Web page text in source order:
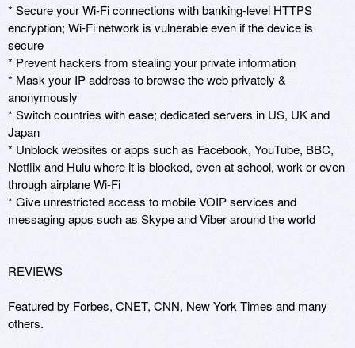
* Secure your Wi-Fi connections with banking-level HTTPS
encryption; Wi-Fi network is vulnerable even if the device is
secure
* Prevent hackers from stealing your private information
* Mask your IP address to browse the web privately &
anonymously
* Switch countries with ease; dedicated servers in US, UK and
Japan
* Unblock websites or apps such as Facebook, YouTube, BBC,
Netflix and Hulu where it is blocked, even at school, work or even
through airplane Wi-Fi
* Give unrestricted access to mobile VOIP services and
messaging apps such as Skype and Viber around the world
REVIEWS
Featured by Forbes, CNET, CNN, New York Times and many
others.